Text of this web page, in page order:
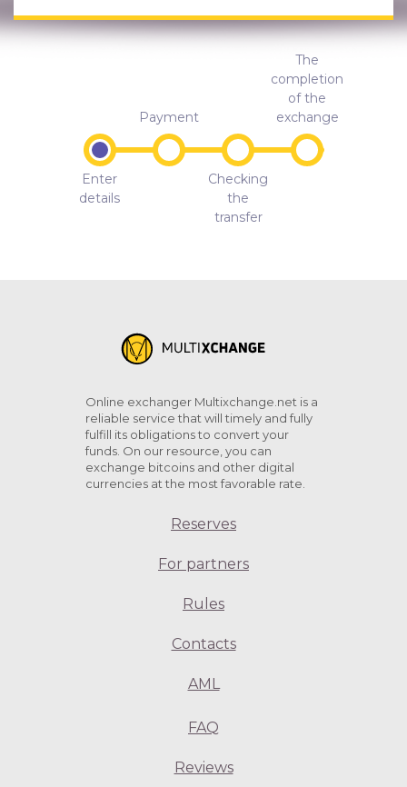
Enter
details
Payment
Checking
the
transfer
The
completion
of the
exchange
Online exchanger Multixchange.net is a
reliable service that will timely and fully
fulfill its obligations to convert your
funds. On our resource, you can
exchange bitcoins and other digital
currencies at the most favorable rate.
Reserves
For partners
Rules
Contacts
AML
FAQ
Reviews